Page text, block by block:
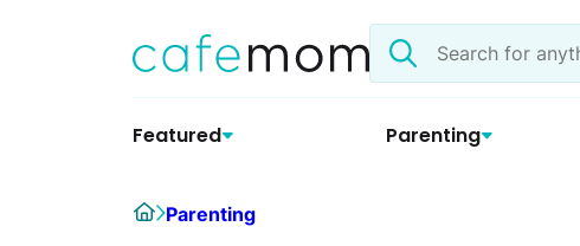
Search
the
Featured Parenting
HomeParenting